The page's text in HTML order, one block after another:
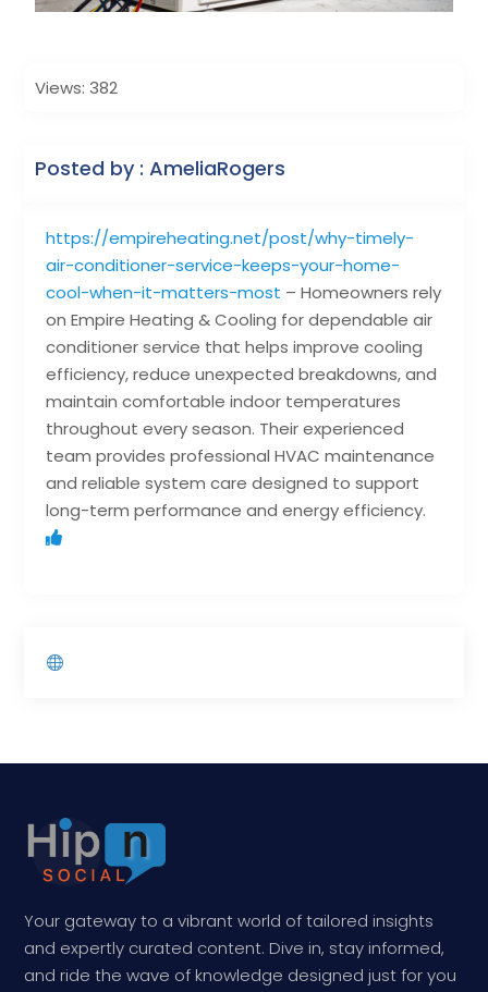
https://empireheating.net/post/why-timely-
air-conditioner-service-keeps-your-home-
cool-when-it-matters-most – Homeowners rely
on Empire Heating & Cooling for dependable air
conditioner service that helps improve cooling
efficiency, reduce unexpected breakdowns, and
maintain comfortable indoor temperatures
throughout every season. Their experienced
team provides professional HVAC maintenance
and reliable system care designed to support
long-term performance and energy efficiency.
Views: 382
Posted by : AmeliaRogers
Your gateway to a vibrant world of tailored insights
and expertly curated content. Dive in, stay informed,
and ride the wave of knowledge designed just for you